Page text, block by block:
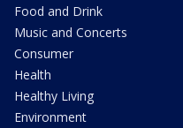
Food and Drink
Music and Concerts
Consumer
Health
Healthy Living
Environment